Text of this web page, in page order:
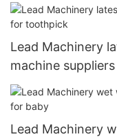
Lead Machinery
machine
Lead Machinery